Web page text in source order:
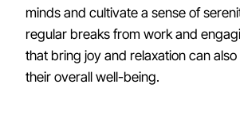
minds and cultivate a sense of
regular breaks from work and
that bring joy and relaxation can
their overall well-being.